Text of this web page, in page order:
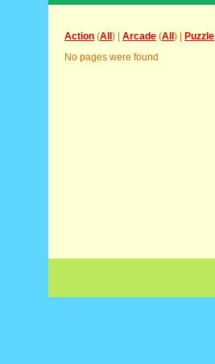
Action (All ) | Arcade (All ) | Puzzle
No pages were found